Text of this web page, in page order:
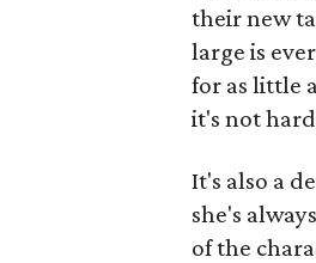
their new
large is
for as little
it's not
It's also a
she's
of the